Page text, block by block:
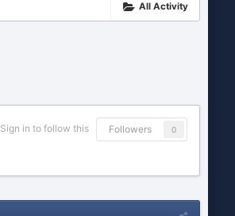
All Activity
Sign in to follow this Followers 0